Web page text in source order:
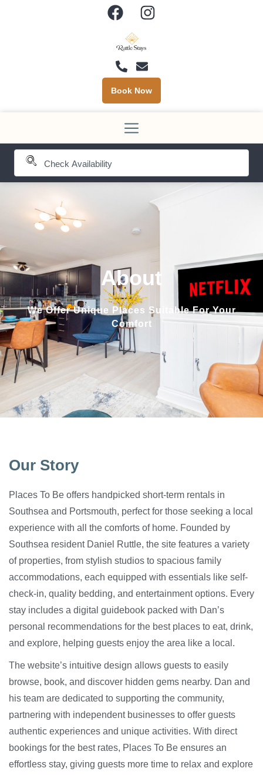
Book Now
About
We Offer Unique Places Suitable For Your
Comfort
Our Story
Places To Be offers handpicked short-term rentals in
Southsea and Portsmouth, perfect for those seeking a local
experience with all the comforts of home. Founded by
Southsea resident Daniel Ruttle, the site features a variety
of properties, from stylish studios to spacious family
accommodations, each equipped with essentials like self-
check-in, quality bedding, and entertainment options. Every
stay includes a digital guidebook packed with Dan’s
personal recommendations for the best places to eat, drink,
and explore, helping guests enjoy the area like a local.
The website’s intuitive design allows guests to easily
browse, book, and discover hidden gems nearby. Dan and
his team are dedicated to supporting the community,
partnering with independent businesses to offer guests
authentic experiences and unique activities. With direct
bookings for the best rates, Places To Be ensures an
effortless stay, giving guests more time to relax and explore